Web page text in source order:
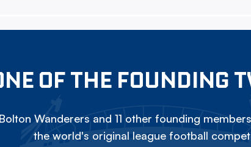
OF THE FOUNDING
Wanderers and 11 other founding
the world's original league football